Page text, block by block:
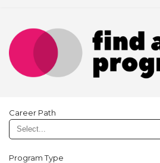
Career Path
Program Type